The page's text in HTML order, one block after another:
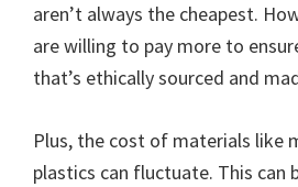
aren’t always the cheapest.
are willing to pay more to
that’s ethically sourced and
Plus, the cost of materials like
plastics can fluctuate. This can